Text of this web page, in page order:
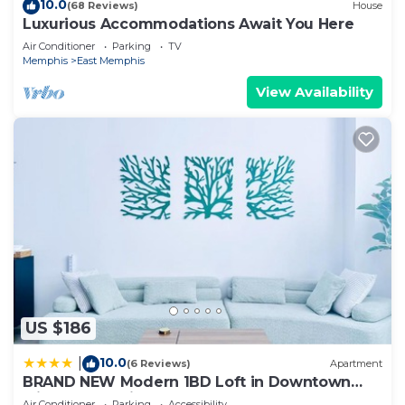
10.0(68 Reviews) House
Luxurious Accommodations Await You Here
Air Conditioner Parking
TV
Memphis
East Memphis
View Availability
US $186
10.0(6 Reviews) Apartment
BRAND NEW Modern 1BD Loft in Downtown
with free parking